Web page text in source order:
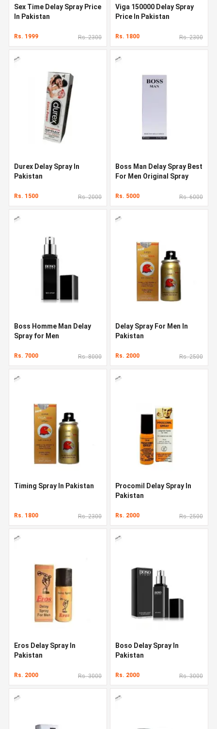
Sex Time Delay Spray Price
In Pakistan
Rs. 1999 Rs. 2300
Viga 150000 Delay Spray
Price In Pakistan
Rs. 1800 Rs. 2300
Durex Delay Spray In
Pakistan
Rs. 1500 Rs. 2000
Boss Man Delay Spray Best
For Men Original Spray
Rs. 5000 Rs. 6000
Boss Homme Man Delay
Spray for Men
Rs. 7000 Rs. 8000
Delay Spray For Men In
Pakistan
Rs. 2000 Rs. 2500
Timing Spray In Pakistan
Rs. 1800 Rs. 2300
Procomil Delay Spray In
Pakistan
Rs. 2000 Rs. 2500
Eros Delay Spray In
Pakistan
Rs. 2000 Rs. 3000
Boso Delay Spray In
Pakistan
Rs. 2000 Rs. 3000